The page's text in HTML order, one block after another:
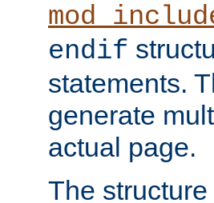
endif
statements.
generate
actual page.
The